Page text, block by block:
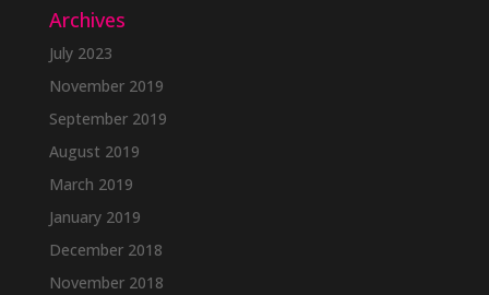
Archives
July 2023
November 2019
September 2019
August 2019
March 2019
January 2019
December 2018
November 2018